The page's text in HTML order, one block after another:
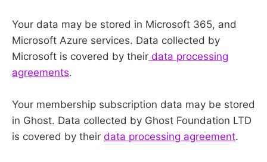
Your data may be stored in Microsoft 365, and
Microsoft Azure services. Data collected by
Microsoft is covered by their data processing
agreements.
Your membership subscription data may be stored
in Ghost. Data collected by Ghost Foundation LTD
is covered by their data processing agreement.